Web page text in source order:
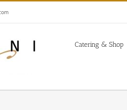
Catering & Shop